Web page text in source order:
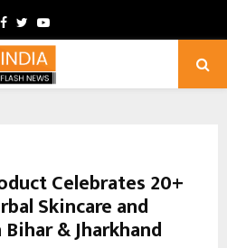
Facebook
TwitterYoutube
Celebrates 20+
Skincare and
& Jharkhand